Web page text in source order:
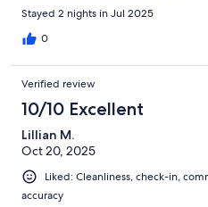
Stayed 2 nights in Jul 2025
0
Verified review
10/10 Excellent
Lillian M.
Oct 20, 2025
Liked: Cleanliness, check-in,
accuracy